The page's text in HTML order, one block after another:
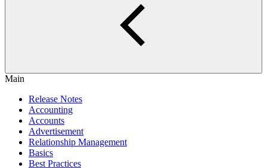
Main
Release Notes
Accounting
Accounts
Advertisement
Relationship Management
Basics
Best Practices